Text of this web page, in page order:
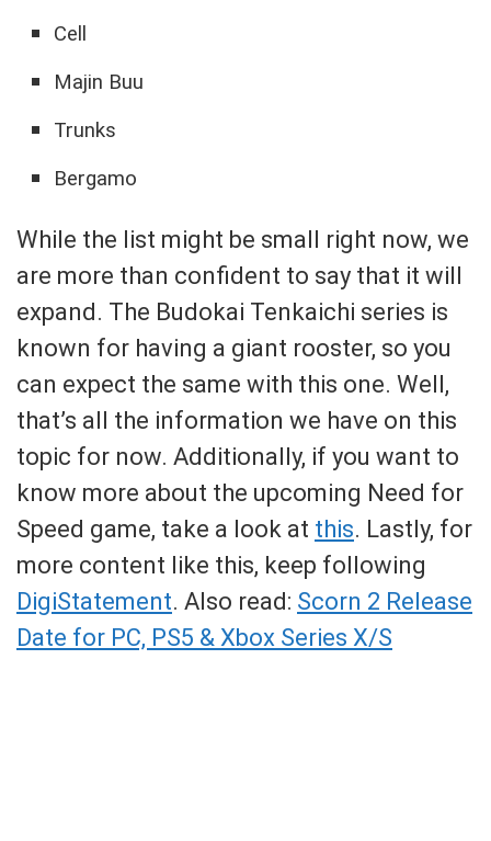
Cell
Majin Buu
Trunks
Bergamo
While the list might be small right now, we
are more than confident to say that it will
expand. The Budokai Tenkaichi series is
known for having a giant rooster, so you
can expect the same with this one. Well,
that’s all the information we have on this
topic for now. Additionally, if you want to
know more about the upcoming Need for
Speed game, take a look at this. Lastly, for
more content like this, keep following
DigiStatement. Also read: Scorn 2 Release
Date for PC, PS5 & Xbox Series X/S